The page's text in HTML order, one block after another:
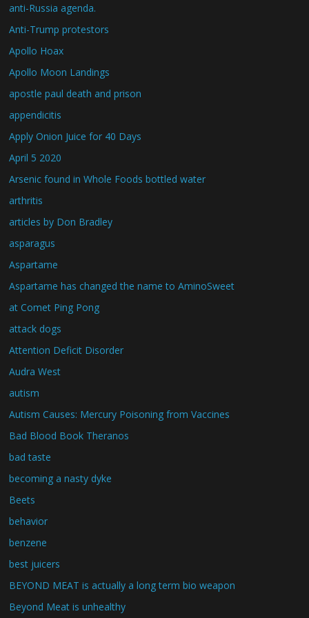
anti-Russia agenda.
Anti-Trump protestors
Apollo Hoax
Apollo Moon Landings
apostle paul death and prison
appendicitis
Apply Onion Juice for 40 Days
April 5 2020
Arsenic found in Whole Foods bottled water
arthritis
articles by Don Bradley
asparagus
Aspartame
Aspartame has changed the name to AminoSweet
at Comet Ping Pong
attack dogs
Attention Deficit Disorder
Audra West
autism
Autism Causes: Mercury Poisoning from Vaccines
Bad Blood Book Theranos
bad taste
becoming a nasty dyke
Beets
behavior
benzene
best juicers
BEYOND MEAT is actually a long term bio weapon
Beyond Meat is unhealthy